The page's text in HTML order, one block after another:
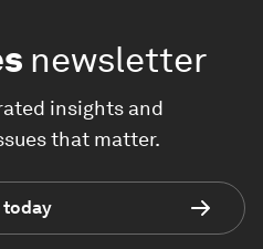
newsletter
insights and
that matter.
today